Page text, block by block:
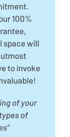
100%
space will
to invoke
of your
of